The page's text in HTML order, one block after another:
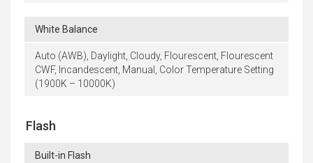
White Balance
Auto (AWB), Daylight, Cloudy, Flourescent, Flourescent
CWF, Incandescent, Manual, Color Temperature Setting
(1900K – 10000K)
Flash
Built-in Flash